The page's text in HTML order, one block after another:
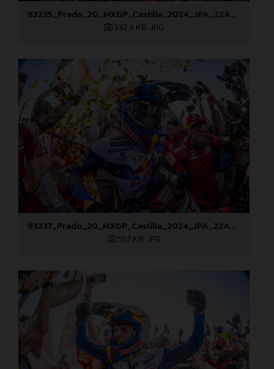
93235_Prado_20_MXGP_Castilla_2024_JPA_22A8178
532,4 KB .JPG
93237_Prado_20_MXGP_Castilla_2024_JPA_22A8217
557 KB .JPG